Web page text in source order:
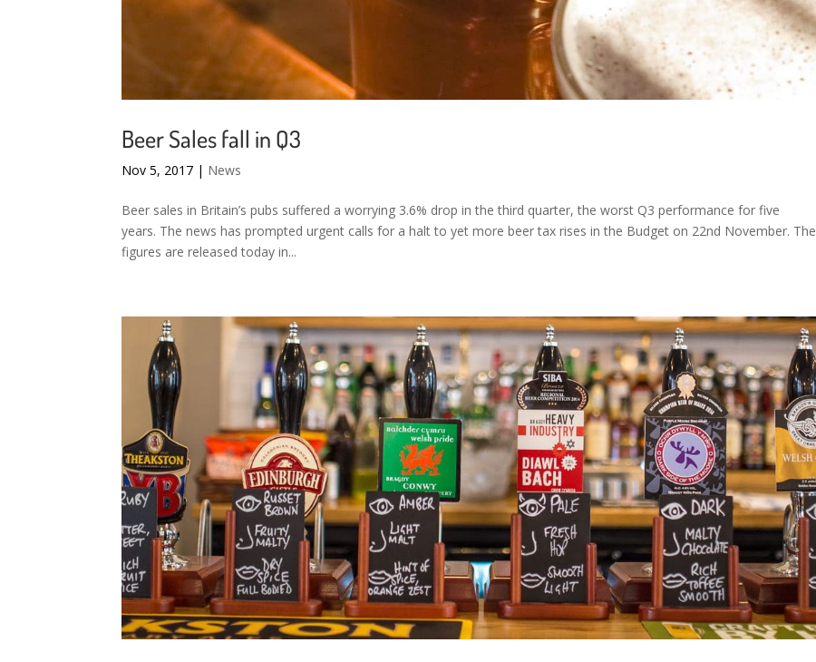
Beer Sales fall in Q3
Nov 5, 2017 | News
Beer sales in Britain’s pubs suffered a worrying 3.6% drop in the third quarter, the worst Q3 performance for five
years. The news has prompted urgent calls for a halt to yet more beer tax rises in the Budget on 22nd November. The
figures are released today in...